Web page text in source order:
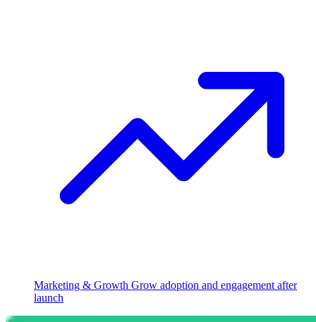
Marketing & Growth Grow adoption and engagement after
launch